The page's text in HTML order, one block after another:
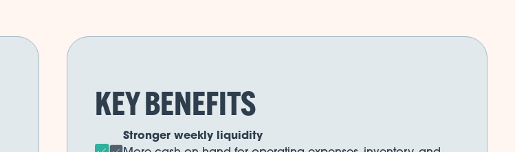
KEY BENEFITS
Stronger weekly liquidity